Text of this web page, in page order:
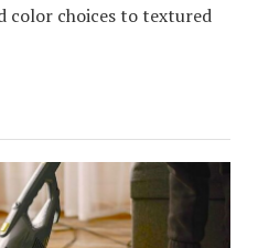
color choices to textured